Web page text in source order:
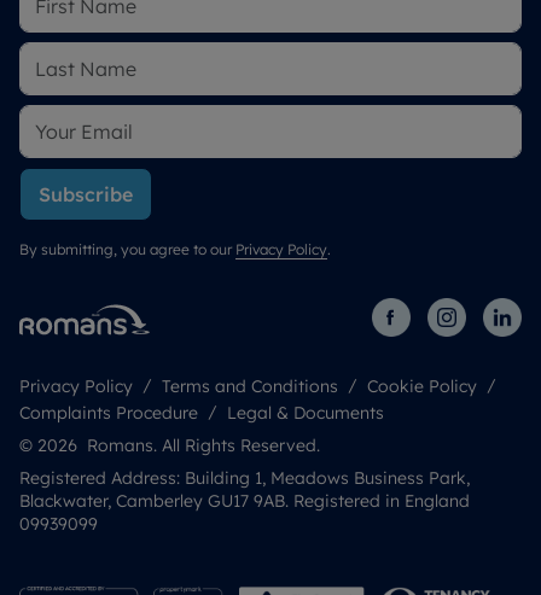
Subscribe
By submitting, you agree to our Privacy Policy.
Privacy Policy Terms and Conditions
Cookie Policy
Complaints Procedure
Legal & Documents
© 2026 Romans. All Rights Reserved.
Registered Address: Building 1, Meadows Business Park,
Blackwater, Camberley GU17 9AB. Registered in England
09939099